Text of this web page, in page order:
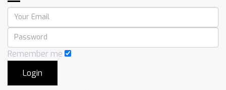
Remember me